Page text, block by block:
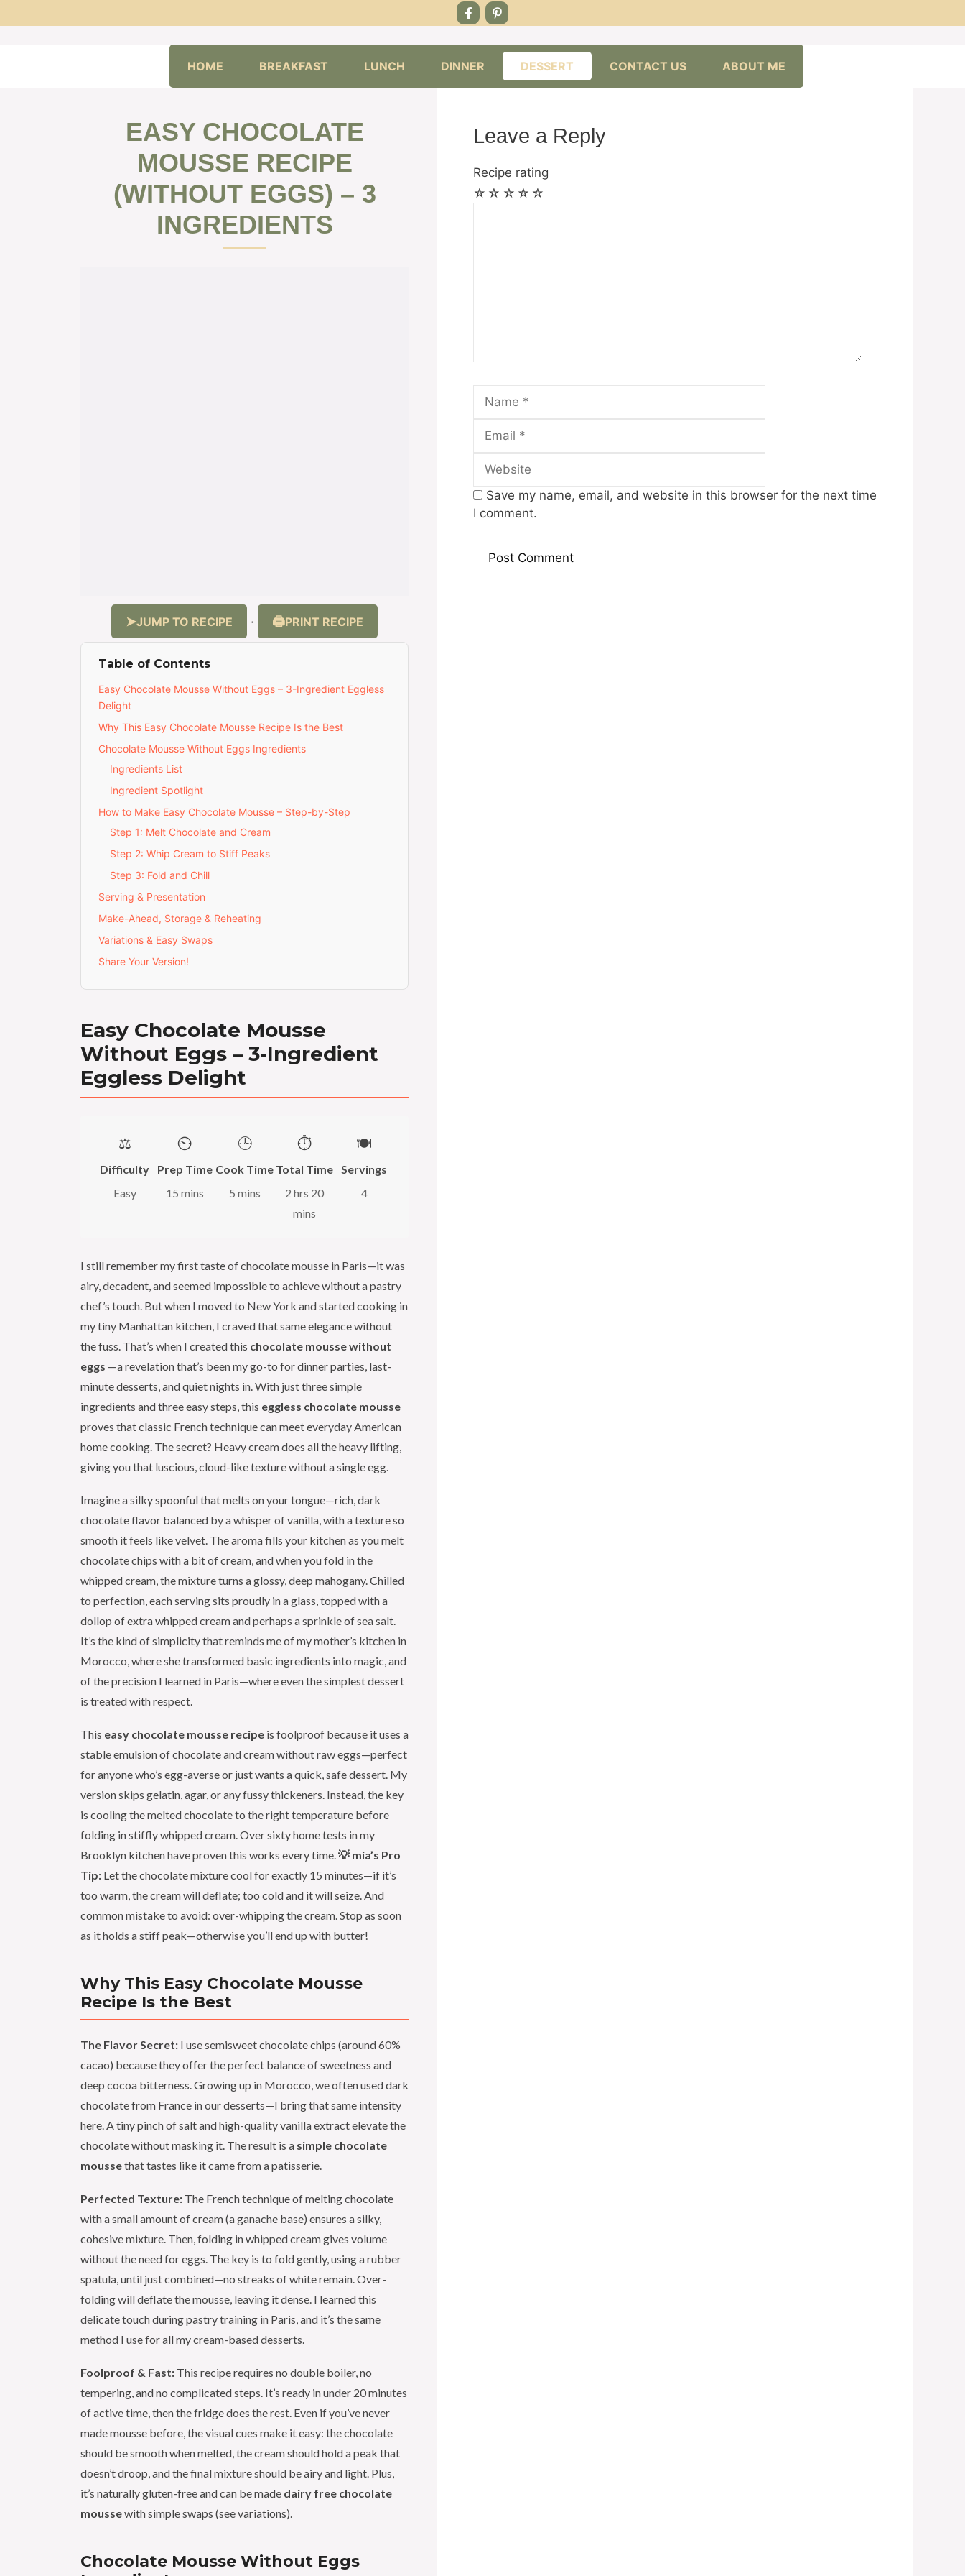
HOME BREAKFAST LUNCH DINNER DESSERT CONTACT US ABOUT ME
EASY CHOCOLATE
MOUSSE RECIPE
(WITHOUT EGGS) – 3
INGREDIENTS
JUMP TO RECIPE · PRINT RECIPE
Table of Contents
Easy Chocolate Mousse Without Eggs – 3-Ingredient Eggless
Delight
Why This Easy Chocolate Mousse Recipe Is the Best
Chocolate Mousse Without Eggs Ingredients
Ingredients List
Ingredient Spotlight
How to Make Easy Chocolate Mousse – Step-by-Step
Step 1: Melt Chocolate and Cream
Step 2: Whip Cream to Stiff Peaks
Step 3: Fold and Chill
Serving & Presentation
Make-Ahead, Storage & Reheating
Variations & Easy Swaps
Share Your Version!
Easy Chocolate Mousse
Without Eggs – 3-Ingredient
Eggless Delight
⚖️
Difficulty
Easy
⏲️
Prep Time
15 mins
🕒
Cook Time
5 mins
⏱️
Total Time
2 hrs 20
mins
🍽️
Servings
4
I still remember my first taste of chocolate mousse in Paris—it was
airy, decadent, and seemed impossible to achieve without a pastry
chef’s touch. But when I moved to New York and started cooking in
my tiny Manhattan kitchen, I craved that same elegance without
the fuss. That’s when I created this chocolate mousse without
eggs —a revelation that’s been my go-to for dinner parties, last-
minute desserts, and quiet nights in. With just three simple
ingredients and three easy steps, this eggless chocolate mousse
proves that classic French technique can meet everyday American
home cooking. The secret? Heavy cream does all the heavy lifting,
giving you that luscious, cloud-like texture without a single egg.
Imagine a silky spoonful that melts on your tongue—rich, dark
chocolate flavor balanced by a whisper of vanilla, with a texture so
smooth it feels like velvet. The aroma fills your kitchen as you melt
chocolate chips with a bit of cream, and when you fold in the
whipped cream, the mixture turns a glossy, deep mahogany. Chilled
to perfection, each serving sits proudly in a glass, topped with a
dollop of extra whipped cream and perhaps a sprinkle of sea salt.
It’s the kind of simplicity that reminds me of my mother’s kitchen in
Morocco, where she transformed basic ingredients into magic, and
of the precision I learned in Paris—where even the simplest dessert
is treated with respect.
This easy chocolate mousse recipe is foolproof because it uses a
stable emulsion of chocolate and cream without raw eggs—perfect
for anyone who’s egg-averse or just wants a quick, safe dessert. My
version skips gelatin, agar, or any fussy thickeners. Instead, the key
is cooling the melted chocolate to the right temperature before
folding in stiffly whipped cream. Over sixty home tests in my
Brooklyn kitchen have proven this works every time.💡 mia’s Pro
Tip: Let the chocolate mixture cool for exactly 15 minutes—if it’s
too warm, the cream will deflate; too cold and it will seize. And
common mistake to avoid: over-whipping the cream. Stop as soon
as it holds a stiff peak—otherwise you’ll end up with butter!
Why This Easy Chocolate Mousse
Recipe Is the Best
The Flavor Secret: I use semisweet chocolate chips (around 60%
cacao) because they offer the perfect balance of sweetness and
deep cocoa bitterness. Growing up in Morocco, we often used dark
chocolate from France in our desserts—I bring that same intensity
here. A tiny pinch of salt and high-quality vanilla extract elevate the
chocolate without masking it. The result is a simple chocolate
moussethat tastes like it came from a patisserie.
Perfected Texture: The French technique of melting chocolate
with a small amount of cream (a ganache base) ensures a silky,
cohesive mixture. Then, folding in whipped cream gives volume
without the need for eggs. The key is to fold gently, using a rubber
spatula, until just combined—no streaks of white remain. Over-
folding will deflate the mousse, leaving it dense. I learned this
delicate touch during pastry training in Paris, and it’s the same
method I use for all my cream-based desserts.
Foolproof & Fast: This recipe requires no double boiler, no
tempering, and no complicated steps. It’s ready in under 20 minutes
of active time, then the fridge does the rest. Even if you’ve never
made mousse before, the visual cues make it easy: the chocolate
should be smooth when melted, the cream should hold a peak that
doesn’t droop, and the final mixture should be airy and light. Plus,
it’s naturally gluten-free and can be made dairy free chocolate
moussewith simple swaps (see variations).
Chocolate Mousse Without Eggs
Leave a Reply
Recipe rating
☆
☆
☆
☆
☆
Name
Save my name, email, and website in this browser for the next time
I comment.